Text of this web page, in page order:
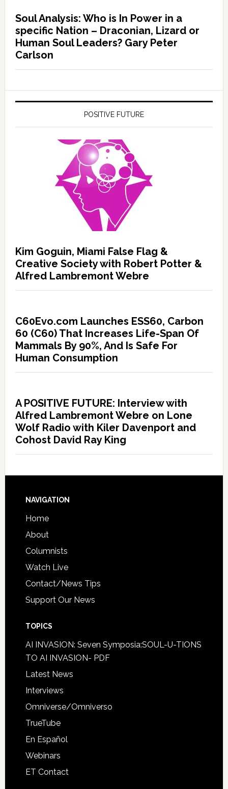
Soul Analysis: Who is In Power in a
specific Nation – Draconian, Lizard or
Human Soul Leaders? Gary Peter
Carlson
POSITIVE FUTURE
Kim Goguin, Miami False Flag &
Creative Society with Robert Potter &
Alfred Lambremont Webre
C60Evo.com Launches ESS60, Carbon
60 (C60) That Increases Life-Span Of
Mammals By 90%, And Is Safe For
Human Consumption
A POSITIVE FUTURE: Interview with
Alfred Lambremont Webre on Lone
Wolf Radio with Kiler Davenport and
Cohost David Ray King
NAVIGATION
Home
About
Columnists
Watch Live
Contact/News Tips
Support Our News
TOPICS
AI INVASION: Seven Symposia:SOUL-U-TIONS
TO AI INVASION- PDF
Latest News
Interviews
Omniverse/Omniverso
TrueTube
En Español
Webinars
ET Contact